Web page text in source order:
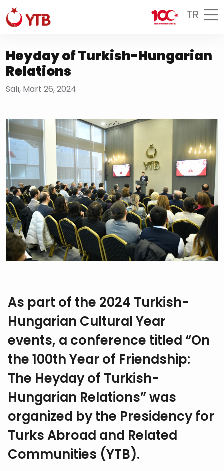
TR
Heyday of Turkish-Hungarian
Relations
Salı, Mart 26, 2024
As part of the 2024 Turkish-
Hungarian Cultural Year
events, a conference titled “On
the 100th Year of Friendship:
The Heyday of Turkish-
Hungarian Relations” was
organized by the Presidency for
Turks Abroad and Related
Communities (YTB).